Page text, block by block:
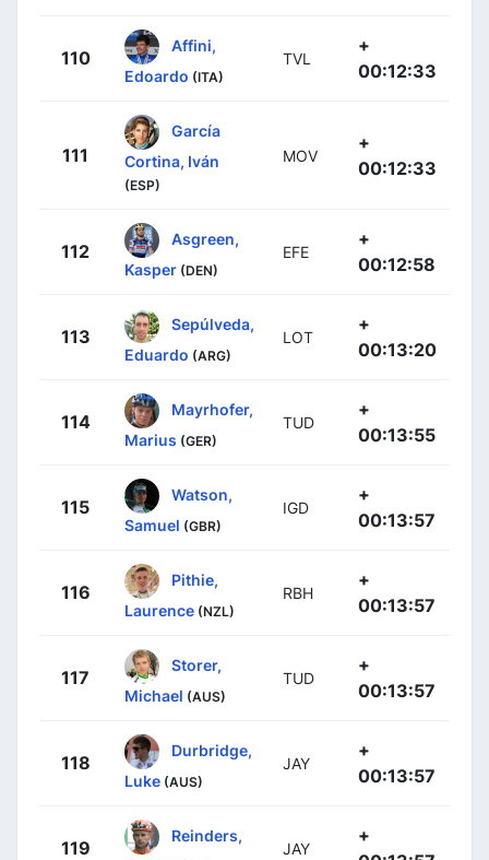
110
Affini,
Edoardo (ITA)
TVL
+
00:12:33
111
García
Cortina, Iván
(ESP)
MOV
+
00:12:33
112
Asgreen,
Kasper (DEN)
EFE
+
00:12:58
113
Sepúlveda,
Eduardo (ARG)
LOT
+
00:13:20
114
Mayrhofer,
Marius (GER)
TUD
+
00:13:55
115
Watson,
Samuel (GBR)
IGD
+
00:13:57
116
Pithie,
Laurence (NZL)
RBH
+
00:13:57
117
Storer,
Michael (AUS)
TUD
+
00:13:57
118
Durbridge,
Luke (AUS)
JAY
+
00:13:57
119
Reinders,
JAY
+